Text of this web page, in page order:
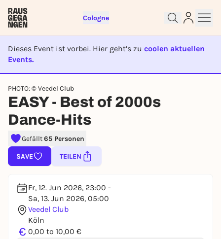
Cologne
Dieses Event ist vorbei. Hier geht’s zu coolen aktuellen
Events.
EVENT IST BEENDET
PHOTO: © Veedel Club
EASY - Best of 2000s
Dance-Hits
Gefällt65 Personen
SAVE TEILEN
Fr, 12. Jun 2026, 23:00 -
Sa, 13. Jun 2026, 05:00
Veedel Club
Köln
€ 0,00 to 10,00 €
Sign up for free and get started
right away
lotteries, you need a free Rausgegangen account.
REGISTER FOR FREE NOW
You already have an account?